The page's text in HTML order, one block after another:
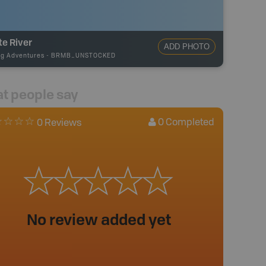
River
Adventures - BRMB_UNSTOCKED
ADD PHOTO
people say
0 Reviews 0 Completed
No review added yet